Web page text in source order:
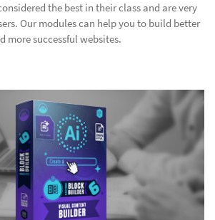
the best in their class and are very
Our modules can help you to build better
more successful websites.